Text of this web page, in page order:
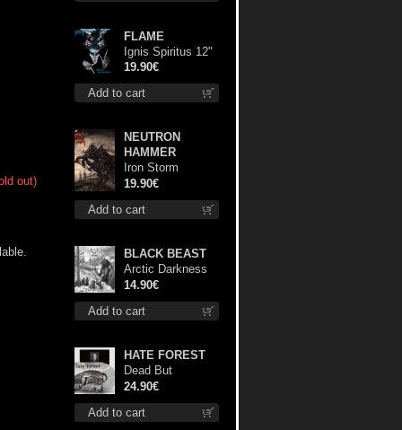
out)
Add to cart
FLAME
Ignis Spiritus 12"
19.90€
Add to cart
NEUTRON
HAMMER
Iron Storm
Evocation lp
19.90€
Add to cart
BLACK BEAST
Arctic Darkness
cd
14.90€
Add to cart
HATE FOREST
Dead But
Dreaming
(Extended
Edition) (White
24.90€